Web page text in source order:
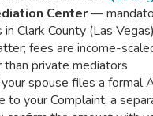
Center—
Clark County (Las
fees are income-
private mediators
spouse files a formal
to your Complaint, a